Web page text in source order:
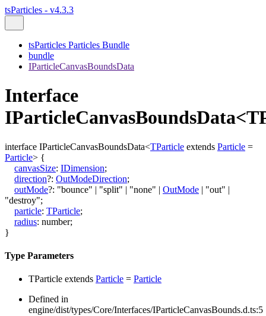
tsParticles - v4.3.3
tsParticles Particles Bundle
bundle
IParticleCanvasBoundsData
Interface
interface IParticleCanvasBoundsData<TParticle extends Particle =
Particle> {
canvasSize: IDimension;
direction?: OutModeDirection;
outMode?: "bounce" | "split" | "none" | OutMode | "out" |
"destroy";
particle: TParticle;
radius: number;
}
Type Parameters
TParticle extends Particle = Particle
Defined in
engine/dist/types/Core/Interfaces/IParticleCanvasBounds.d.ts:5